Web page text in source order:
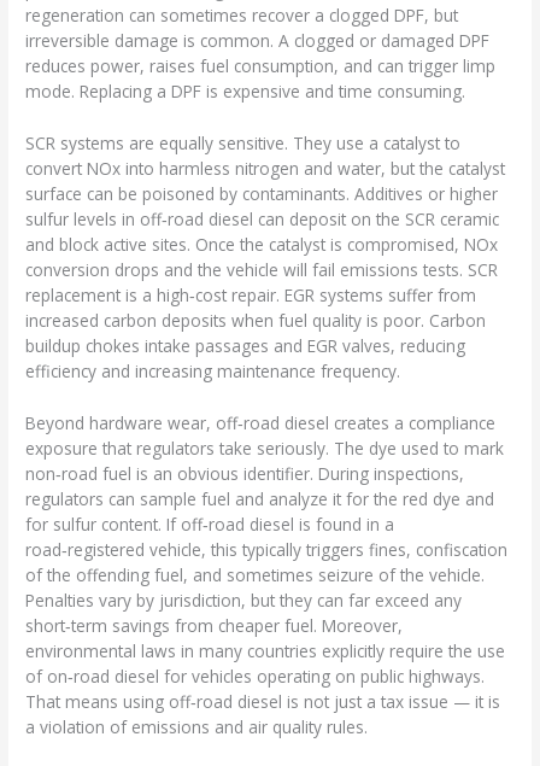
regeneration can sometimes recover a clogged DPF, but
irreversible damage is common. A clogged or damaged DPF
reduces power, raises fuel consumption, and can trigger limp
mode. Replacing a DPF is expensive and time consuming.
SCR systems are equally sensitive. They use a catalyst to
convert NOx into harmless nitrogen and water, but the catalyst
surface can be poisoned by contaminants. Additives or higher
sulfur levels in off‑road diesel can deposit on the SCR ceramic
and block active sites. Once the catalyst is compromised, NOx
conversion drops and the vehicle will fail emissions tests. SCR
replacement is a high‑cost repair. EGR systems suffer from
increased carbon deposits when fuel quality is poor. Carbon
buildup chokes intake passages and EGR valves, reducing
efficiency and increasing maintenance frequency.
Beyond hardware wear, off‑road diesel creates a compliance
exposure that regulators take seriously. The dye used to mark
non‑road fuel is an obvious identifier. During inspections,
regulators can sample fuel and analyze it for the red dye and
for sulfur content. If off‑road diesel is found in a
road‑registered vehicle, this typically triggers fines, confiscation
of the offending fuel, and sometimes seizure of the vehicle.
Penalties vary by jurisdiction, but they can far exceed any
short‑term savings from cheaper fuel. Moreover,
environmental laws in many countries explicitly require the use
of on‑road diesel for vehicles operating on public highways.
That means using off‑road diesel is not just a tax issue — it is
a violation of emissions and air quality rules.